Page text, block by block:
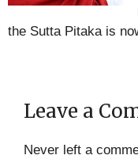
the Sutta Pitaka is
Leave a
Never left a